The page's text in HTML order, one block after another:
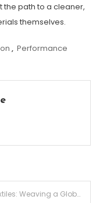
path to a cleaner,
themselves.
, Performance
G.P Textiles: Weaving a Global Vision with Quality and Innovation